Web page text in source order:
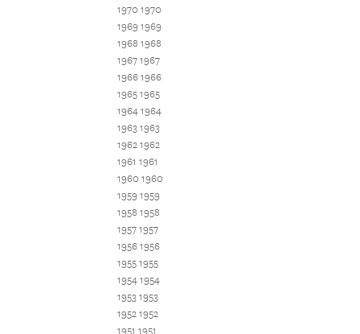
1970 1970
1969 1969
1968 1968
1967 1967
1966 1966
1965 1965
1964 1964
1963 1963
1962 1962
1961 1961
1960 1960
1959 1959
1958 1958
1957 1957
1956 1956
1955 1955
1954 1954
1953 1953
1952 1952
1951 1951